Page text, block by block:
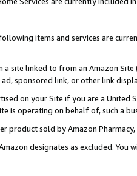
items and services are
a site linked to from an Amazon
sponsored link, or other link
on your Site if you are a
is operating on behalf of, such a
product sold by Amazon Pharmacy,
designates as excluded.